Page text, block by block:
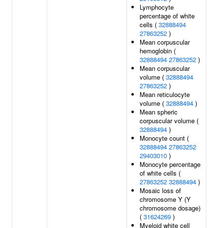
Lymphocyte
percentage of white
cells ( 32888494
27863252 )
Mean corpuscular
hemoglobin (
32888494 27863252 )
Mean corpuscular
volume ( 32888494
27863252 )
Mean reticulocyte
volume ( 32888494 )
Mean spheric
corpuscular volume (
32888494 )
Monocyte count (
32888494 27863252
29403010 )
Monocyte percentage
of white cells (
27863252 32888494 )
Mosaic loss of
chromosome Y (Y
chromosome dosage)
( 31624269 )
Myeloid white cell